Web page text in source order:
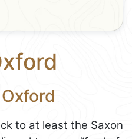
to at least the Saxon